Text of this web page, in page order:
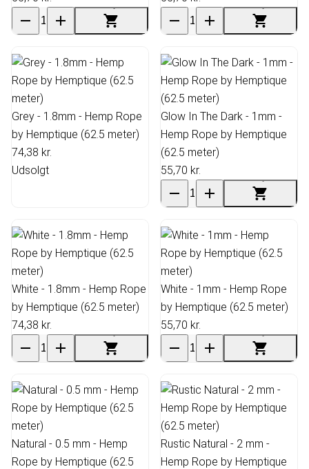
Grey - 1.8mm - Hemp Rope
by Hemptique (62.5 meter)
74,38 kr.
Udsolgt
Glow In The Dark - 1mm -
Hemp Rope by Hemptique
(62.5 meter)
55,70 kr.
White - 1.8mm - Hemp Rope
by Hemptique (62.5 meter)
74,38 kr.
White - 1mm - Hemp Rope
by Hemptique (62.5 meter)
55,70 kr.
Natural - 0.5 mm - Hemp
Rope by Hemptique (62.5
Rustic Natural - 2 mm -
Hemp Rope by Hemptique